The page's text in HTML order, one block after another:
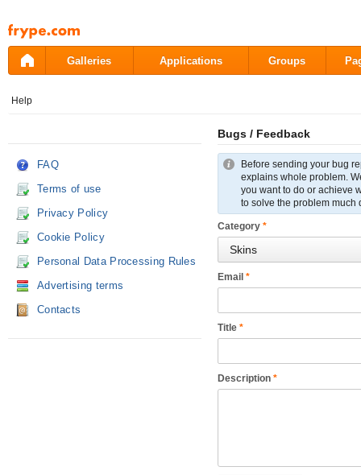
Pāriet
uz
saturu
Galleries Applications Groups
Help
FAQ
Terms of use
Privacy Policy
Cookie Policy
Personal Data Processing Rules
Advertising terms
Contacts
Bugs / Feedback
Before sending your bug
explains whole problem.
you want to do or achieve
to solve the problem much
Category *
Email *
Title *
Description *